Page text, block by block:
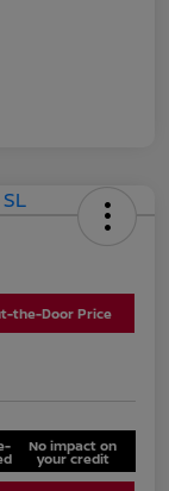
the-Door Price
No impact on
your credit